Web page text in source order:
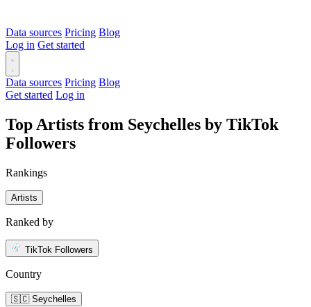
Data sources Pricing Blog
Log in Get started
Data sources Pricing Blog
Get started Log in
Top Artists from Seychelles by TikTok
Followers
Rankings
Artists
Ranked by
TikTok Followers
Country
🇸🇨 Seychelles